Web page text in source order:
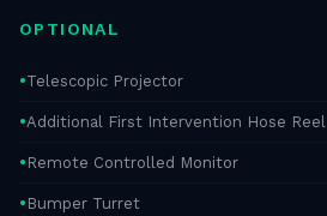
OPTIONAL
Telescopic Projector
Additional First Intervention Hose Reel
Remote Controlled Monitor
Bumper Turret